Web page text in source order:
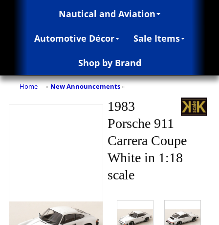
Nautical and Aviation
Automotive Décor Sale Items
Shop by Brand
Home » New Announcements »
1983
Porsche 911
Carrera Coupe
White in 1:18
scale